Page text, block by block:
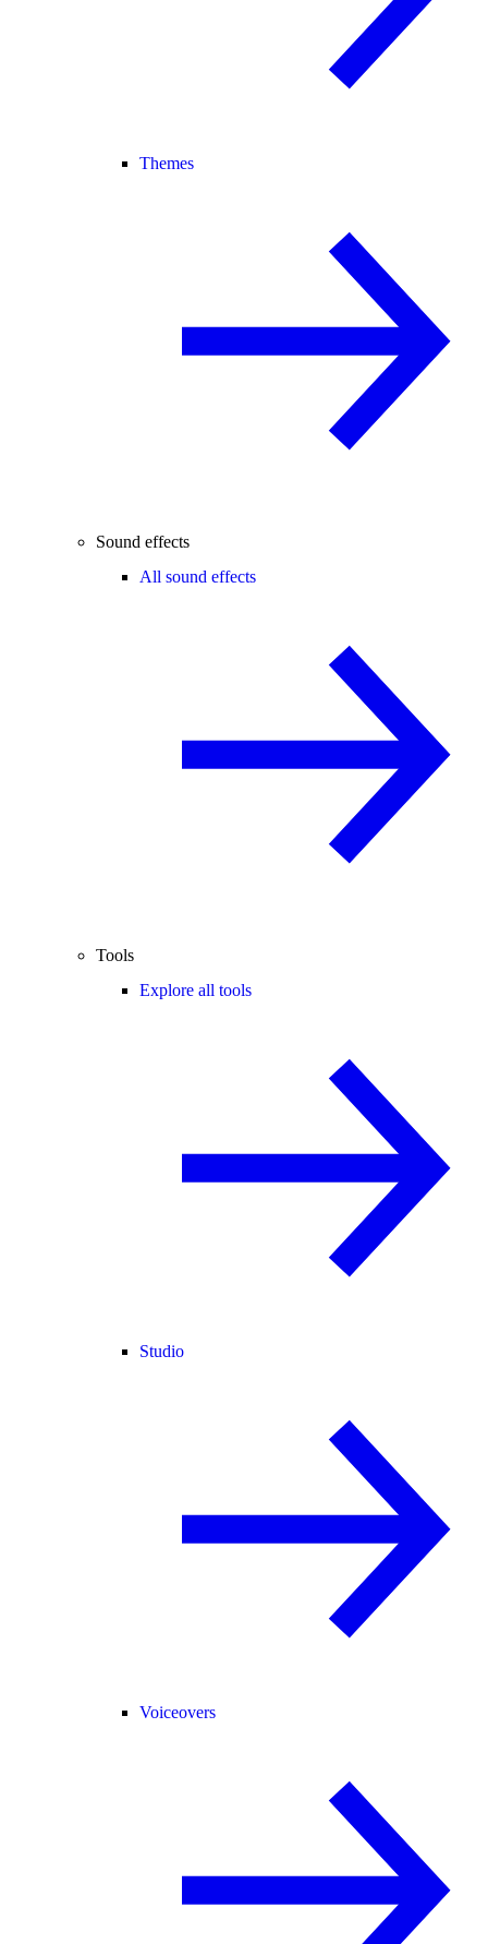
Themes
Sound effects
All sound effects
Tools
Explore all tools
Studio
Voiceovers